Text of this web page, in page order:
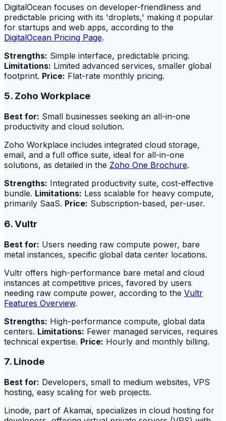
DigitalOcean focuses on developer-friendliness and
predictable pricing with its 'droplets,' making it popular
for startups and web apps, according to the
DigitalOcean Pricing Page.
Strengths: Simple interface, predictable pricing.
Limitations: Limited advanced services, smaller global
footprint. Price: Flat-rate monthly pricing.
5. Zoho Workplace
Best for: Small businesses seeking an all-in-one
productivity and cloud solution.
Zoho Workplace includes integrated cloud storage,
email, and a full office suite, ideal for all-in-one
solutions, as detailed in the Zoho One Brochure.
Strengths: Integrated productivity suite, cost-effective
bundle. Limitations: Less scalable for heavy compute,
primarily SaaS. Price: Subscription-based, per-user.
6. Vultr
Best for: Users needing raw compute power, bare
metal instances, specific global data center locations.
Vultr offers high-performance bare metal and cloud
instances at competitive prices, favored by users
needing raw compute power, according to the Vultr
Features Overview.
Strengths: High-performance compute, global data
centers. Limitations: Fewer managed services, requires
technical expertise. Price: Hourly and monthly billing.
7. Linode
Best for: Developers, small to medium websites, VPS
hosting, easy scaling for web projects.
Linode, part of Akamai, specializes in cloud hosting for